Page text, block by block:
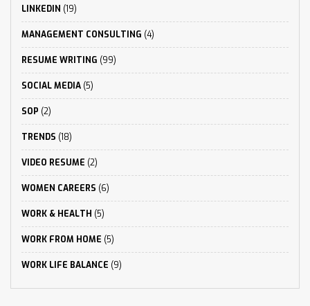
LINKEDIN (19)
MANAGEMENT CONSULTING (4)
RESUME WRITING (99)
SOCIAL MEDIA (5)
SOP (2)
TRENDS (18)
VIDEO RESUME (2)
WOMEN CAREERS (6)
WORK & HEALTH (5)
WORK FROM HOME (5)
WORK LIFE BALANCE (9)